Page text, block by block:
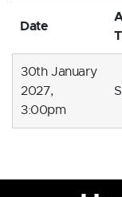
Date
30th January
2027,
3:00pm